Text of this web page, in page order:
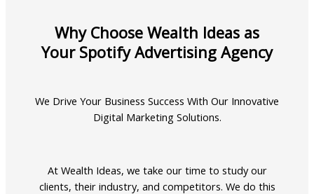
Why Choose Wealth Ideas as
Your Spotify Advertising Agency
We Drive Your Business Success With Our Innovative
Digital Marketing Solutions.
At Wealth Ideas, we take our time to study our
clients, their industry, and competitors. We do this